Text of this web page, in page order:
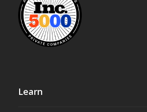
Learn